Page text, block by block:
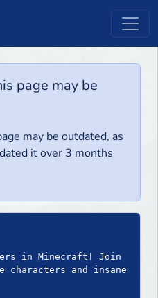
page may be
may be outdated, as
it over 3 months
in Minecraft! Join
characters and insane